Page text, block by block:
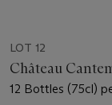
LOT 12
Château
12 Bottles (75cl)